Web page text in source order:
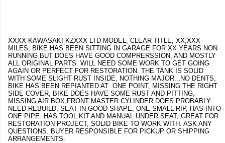
XXXX KAWASAKI KZXXX LTD MODEL, CLEAR TITLE, XX,XXX
MILES, BIKE HAS BEEN SITTING IN GARAGE FOR XX YEARS NON
RUNNING BUT DOES HAVE GOOD COMPRERSSION, AND MOSTLY
ALL ORIGINAL PARTS. WILL NEED SOME WORK TO GET GOING
AGAIN OR PERFECT FOR RESTORATION. THE TANK IS SOLID
WITH SOME SLIGHT RUST INSIDE, NOTHING MAJOR..,NO DENTS,
BIKE HAS BEEN REPIANTED AT ONE POINT, MISSING THE RIGHT
SIDE COVER, BIKE DOES HAVE SOME RUST AND PITTING,
MISSING AIR BOX,FRONT MASTER CYLINDER DOES PROBABLY
NEED REBUILD, SEAT IN GOOD SHAPE, ONE SMALL RIP, HAS INTO
ONE PIPE. HAS TOOL KIT AND MANUAL UNDER SEAT, GREAT FOR
RESTORATION PROJECT, SOLID BIKE TO WORK WITH. ASK ANY
QUESTIONS. BUYER RESPONSIBLE FOR PICKUP OR SHIPPING
ARRANGEMENTS.